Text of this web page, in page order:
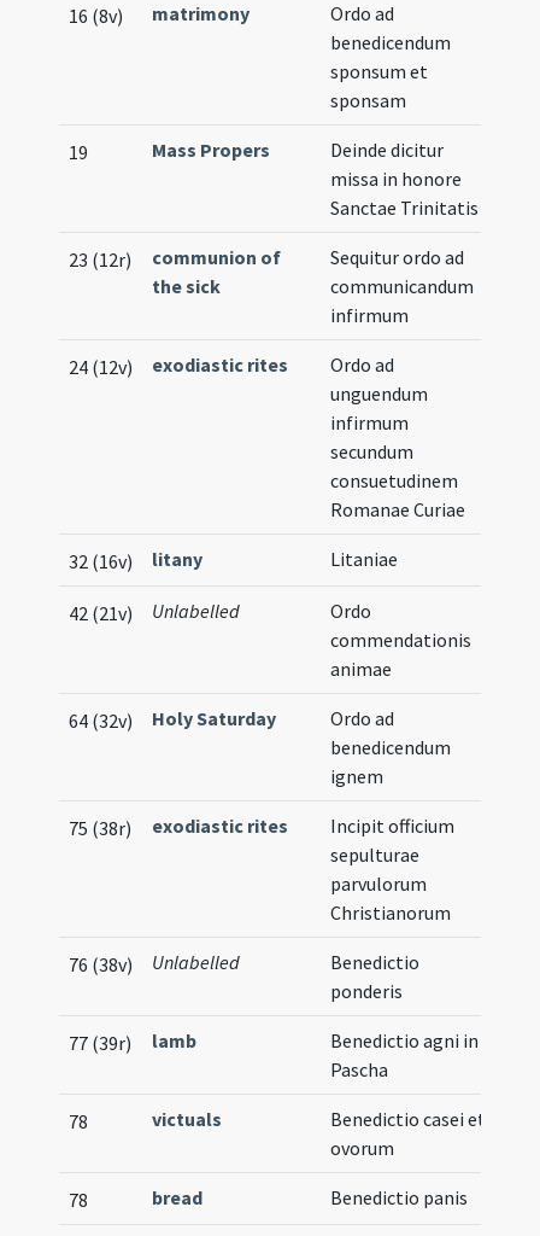
16 (8v) matrimony
Ordo ad
benedicendum
sponsum et
sponsam
19 Mass Propers
Deinde dicitur
missa in honore
Sanctae Trinitatis
23 (12r)
communion of
the sick
Sequitur ordo ad
communicandum
infirmum
24 (12v) exodiastic rites
Ordo ad
unguendum
infirmum
secundum
consuetudinem
Romanae Curiae
32 (16v) litany Litaniae
42 (21v) Unlabelled
Ordo
commendationis
animae
64 (32v) Holy Saturday
Ordo ad
benedicendum
ignem
75 (38r) exodiastic rites
Incipit officium
sepulturae
parvulorum
Christianorum
76 (38v) Unlabelled
Benedictio
ponderis
77 (39r) lamb
Benedictio agni in
Pascha
78 victuals
Benedictio casei et
ovorum
78 bread Benedictio panis